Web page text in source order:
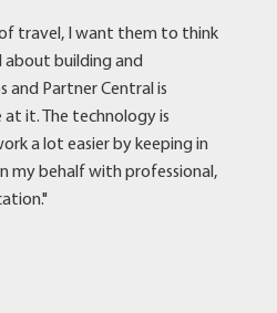
travel, I want them to think
about building and
and Partner Central is
it. The technology is
a lot easier by keeping in
my behalf with professional,